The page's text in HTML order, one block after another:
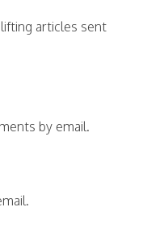
articles sent
by email.